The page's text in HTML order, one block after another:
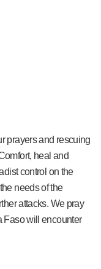
prayers and rescuing
heal and
control on the
needs of the
attacks. We pray
Faso will encounter